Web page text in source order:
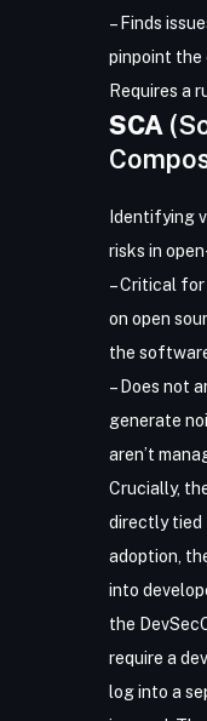
– Finds
pinpoint the
Requires a
SCA
Identifying
risks in
– Critical
on open
the
– Does not
generate
aren’t
Crucially,
directly tied
adoption,
into
the
require a
log into a